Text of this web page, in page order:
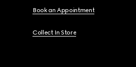
Book an Appointment
Collect In Store